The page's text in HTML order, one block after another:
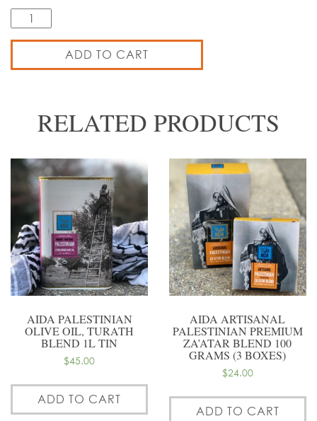
Quantity
ADD TO CART
RELATED PRODUCTS
AIDA PALESTINIAN
OLIVE OIL, TURATH
BLEND 1L TIN
$45.00
ADD TO CART
AIDA ARTISANAL
PALESTINIAN PREMIUM
ZA’ATAR BLEND 100
GRAMS (3 BOXES)
$24.00
ADD TO CART